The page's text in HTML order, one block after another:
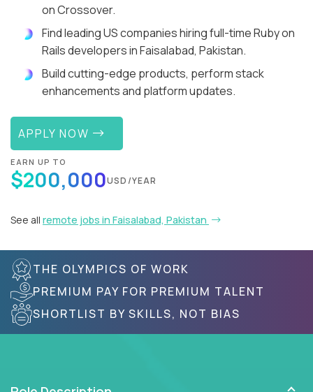
on Crossover.
Find leading US companies hiring full-time Ruby on
Rails developers in Faisalabad, Pakistan.
Build cutting-edge products, perform stack
enhancements and platform updates.
APPLY NOW
EARN UP TO
$200,000USD/YEAR
See all remote jobs in Faisalabad, Pakistan
THE OLYMPICS OF WORK
PREMIUM PAY FOR PREMIUM TALENT
SHORTLIST BY SKILLS, NOT BIAS